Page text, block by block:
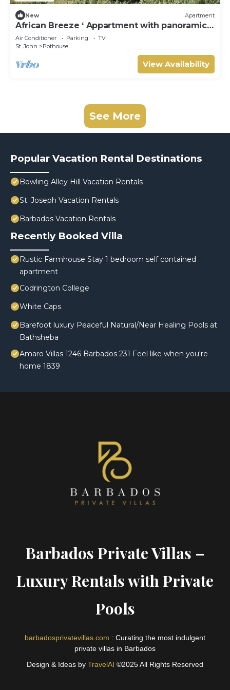
New Apartment
African Breeze ‘ Appartment with panoramic
views
Air Conditioner Parking
TV
St. John
Pothouse
View Availability
See More
Popular Vacation Rental Destinations
Bowling Alley Hill Vacation Rentals
St. Joseph Vacation Rentals
Barbados Vacation Rentals
Recently Booked Villa
Rustic Farmhouse Stay 1 bedroom self contained
apartment
Codrington College
White Caps
Barefoot luxury Peaceful Natural/Near Healing Pools at
Bathsheba
Amaro Villas 1246 Barbados 231 Feel like when you're
home 1839
Barbados Private Villas –
Luxury Rentals with Private
Pools
barbadosprivatevillas.com : Curating the most indulgent
private villas in Barbados
Design & Ideas by TravelAI ©2025 All Rights Reserved